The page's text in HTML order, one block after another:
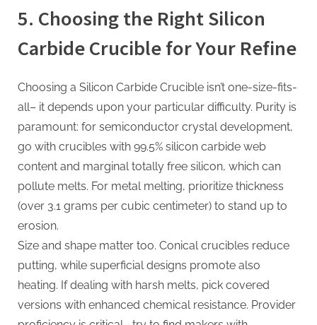
5. Choosing the Right Silicon
Carbide Crucible for Your Refine
Choosing a Silicon Carbide Crucible isn’t one-size-fits-
all– it depends upon your particular difficulty. Purity is
paramount: for semiconductor crystal development,
go with crucibles with 99.5% silicon carbide web
content and marginal totally free silicon, which can
pollute melts. For metal melting, prioritize thickness
(over 3.1 grams per cubic centimeter) to stand up to
erosion.
Size and shape matter too. Conical crucibles reduce
putting, while superficial designs promote also
heating. If dealing with harsh melts, pick covered
versions with enhanced chemical resistance. Provider